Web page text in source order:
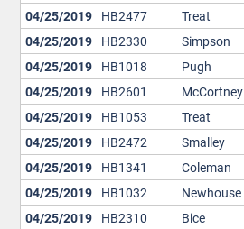
04/25/2019 HB2477 Treat
04/25/2019 HB2330 Simpson
04/25/2019 HB1018 Pugh
04/25/2019 HB2601 McCortney
04/25/2019 HB1053 Treat
04/25/2019 HB2472 Smalley
04/25/2019 HB1341 Coleman
04/25/2019 HB1032 Newhouse
04/25/2019 HB2310 Bice